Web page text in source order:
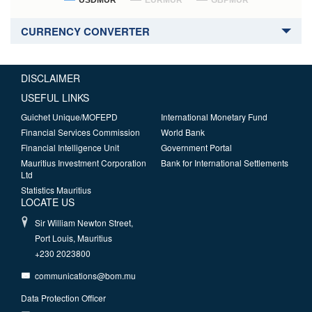
CURRENCY CONVERTER
DISCLAIMER
USEFUL LINKS
Guichet Unique/MOFEPD
Financial Services Commission
Financial Intelligence Unit
Mauritius Investment Corporation
Ltd
Statistics Mauritius
International Monetary Fund
World Bank
Government Portal
Bank for International Settlements
LOCATE US
Sir William Newton Street,
Port Louis, Mauritius
+230 2023800
communications@bom.mu
Data Protection Officer